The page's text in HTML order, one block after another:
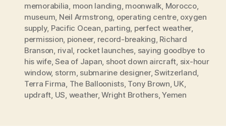
memorabilia moon landing moonwalk Morocco,
museum Neil Armstrong operating centre, oxygen
supply, Pacific Ocean parting perfect weather,
permission pioneer, record-breaking Richard
Branson rival rocket launches saying goodbye to
his wife,Sea of Japan shoot down aircraft six-hour
window, storm submarine designer,Switzerland
Terra Firma The Balloonists, Tony Brown UK
updraft US weather,Wright Brothers,Yemen